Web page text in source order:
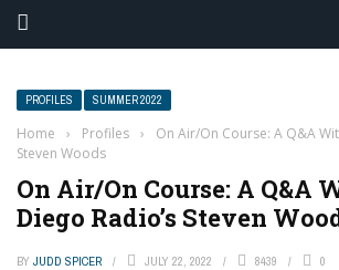
PROFILES SUMMER 2022
Home › Profiles ›
On Air/On Course: A Q&A
Steven Woods
On Air/On Course: A Q&A
Diego Radio’s Steven
BY JUDD SPICER JULY 22, 2022 8439 0